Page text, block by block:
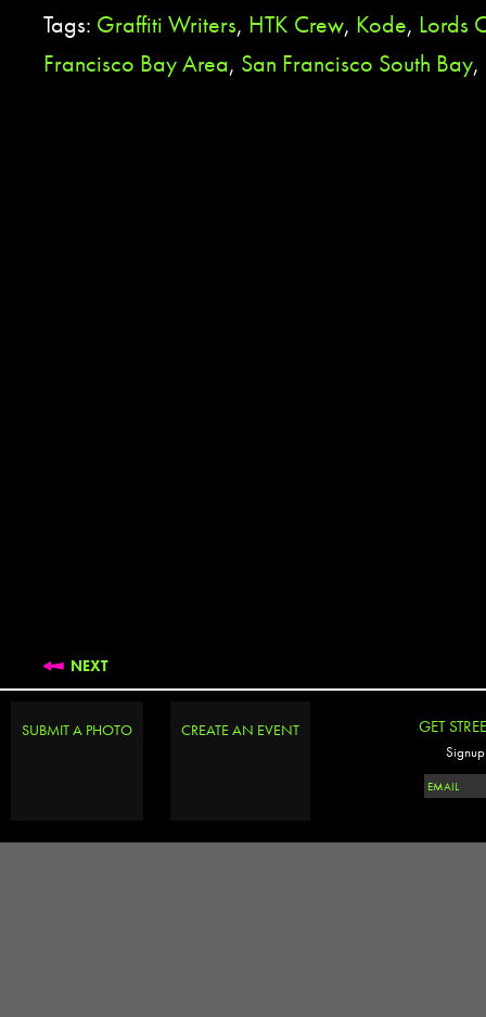
Tags: Graffiti Writers, HTK Crew, Kode, Lords
Francisco Bay Area, San Francisco South Bay,
NEXT
SUBMIT A PHOTO CREATE AN EVENT GET